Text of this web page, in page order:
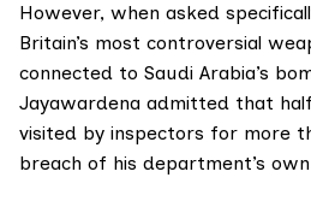
However, when asked
Britain’s most controversial
connected to Saudi Arabia’s
Jayawardena admitted that half
visited by inspectors for more
breach of his department’s